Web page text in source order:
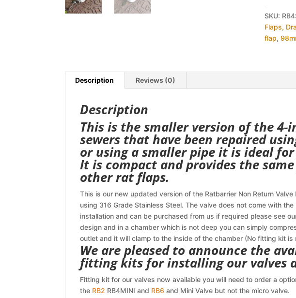
-
98mm
Non
Return
SKU:
Flaps,
flap,
Description Reviews (0)
Description
This is the smaller version of the 4-
sewers that have been repaired
or using a smaller pipe it is ideal for
It is compact and provides the
other rat flaps.
This is our new updated version of the Ratbarrier Non Return
using 316 Grade Stainless Steel. The valve does not come with
installation and can be purchased from us if required please see
design and in a chamber which is not deep you can simply
outlet and it will clamp to the inside of the chamber (No fitting kit is
We are pleased to announce the
fitting kits for installing our valves
Fitting kit for our valves now available you will need to order a
the RB2 RB4MINI and RB6 and Mini Valve but not the micro valve.